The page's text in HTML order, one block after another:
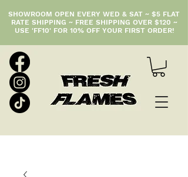
SHOWROOM OPEN EVERY WED & SAT ~ $5 FLAT
RATE SHIPPING ~ FREE SHIPPING OVER $120 ~
USE 'FF10' FOR 10% OFF YOUR FIRST ORDER!